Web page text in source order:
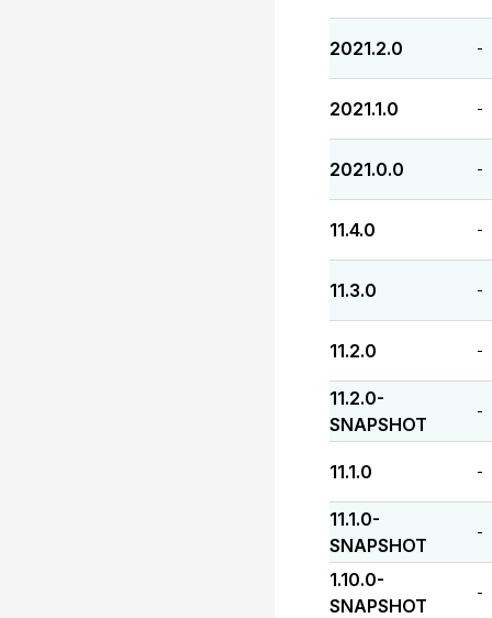
2021.2.0 -
2021.1.0 -
2021.0.0 -
11.4.0 -
11.3.0 -
11.2.0 -
11.2.0-
SNAPSHOT
-
11.1.0 -
11.1.0-
SNAPSHOT
-
1.10.0-
SNAPSHOT
-